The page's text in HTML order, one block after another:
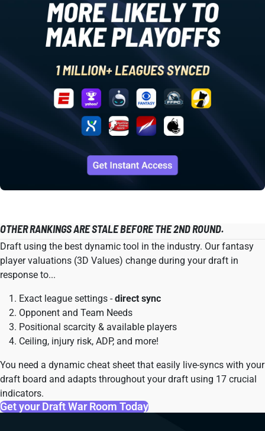
OTHER RANKINGS ARE STALE BEFORE THE 2ND ROUND.
Draft using the best dynamic tool in the industry. Our fantasy
player valuations (3D Values) change during your draft in
response to...
Exact league settings -direct sync
Opponent and Team Needs
Positional scarcity & available players
Ceiling, injury risk, ADP, and more!
You need a dynamic cheat sheet that easily live-syncs with your
draft board and adapts throughout your draft using 17 crucial
indicators.
Get your Draft War Room Today